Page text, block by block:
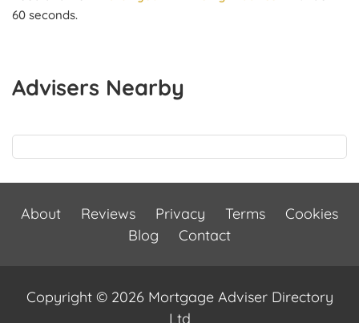
60 seconds.
Advisers Nearby
About Reviews Privacy Terms
Cookies
Blog
Contact
Copyright © 2026 Mortgage Adviser Directory
Ltd